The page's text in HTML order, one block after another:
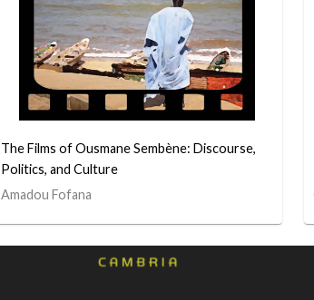
The Films of Ousmane Sembène: Discourse,
Politics, and Culture
Amadou Fofana